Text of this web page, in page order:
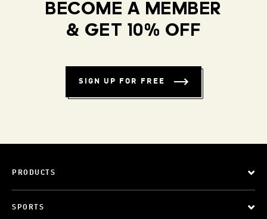
BECOME A MEMBER
& GET 10% OFF
SIGN UP FOR FREE
PRODUCTS
SPORTS